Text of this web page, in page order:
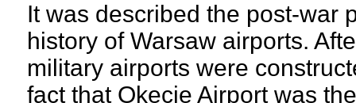
It was described the post-war
history of Warsaw airports.
military airports were
fact that Okęcie Airport was